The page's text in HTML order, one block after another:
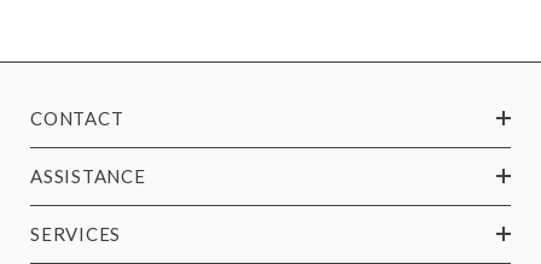
CONTACT
ASSISTANCE
SERVICES